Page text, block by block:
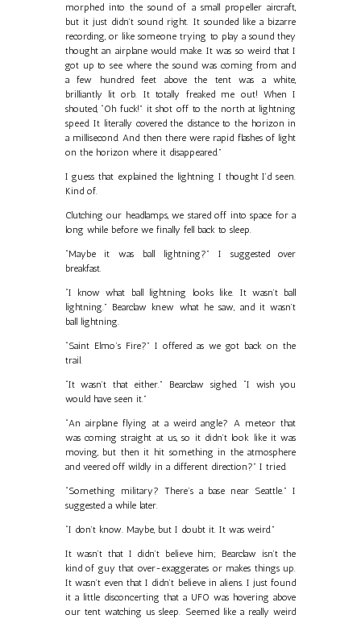
morphed into the sound of a small propeller aircraft,
but it just didn’t sound right. It sounded like a bizarre
recording, or like someone trying to play a sound they
thought an airplane would make. It was so weird that I
got up to see where the sound was coming from and
a few hundred feet above the tent was a white,
brilliantly lit orb. It totally freaked me out! When I
shouted, “Oh fuck!” it shot off to the north at lightning
speed. It literally covered the distance to the horizon in
a millisecond. And then there were rapid flashes of light
on the horizon where it disappeared.”
I guess that explained the lightning I thought I’d seen.
Kind of.
Clutching our headlamps, we stared off into space for a
long while before we finally fell back to sleep.
“Maybe it was ball lightning?” I suggested over
breakfast.
“I know what ball lightning looks like. It wasn’t ball
lightning.” Bearclaw knew what he saw, and it wasn’t
ball lightning.
“Saint Elmo’s Fire?” I offered as we got back on the
trail.
“It wasn’t that either.” Bearclaw sighed. “I wish you
would have seen it.”
“An airplane flying at a weird angle? A meteor that
was coming straight at us, so it didn’t look like it was
moving, but then it hit something in the atmosphere
and veered off wildly in a different direction?” I tried.
“Something military? There’s a base near Seattle.” I
suggested a while later.
“I don’t know. Maybe, but I doubt it. It was weird.”
It wasn’t that I didn’t believe him; Bearclaw isn’t the
kind of guy that over-exaggerates or makes things up.
It wasn’t even that I didn’t believe in aliens. I just found
it a little disconcerting that a UFO was hovering above
our tent watching us sleep. Seemed like a really weird